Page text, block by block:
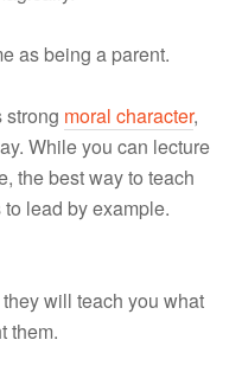
as being a parent.
strong moral character,
While you can lecture
the best way to teach
lead by example.
will teach you what
them.